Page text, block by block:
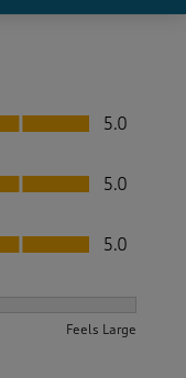
5.0
5.0
5.0
Feels Large